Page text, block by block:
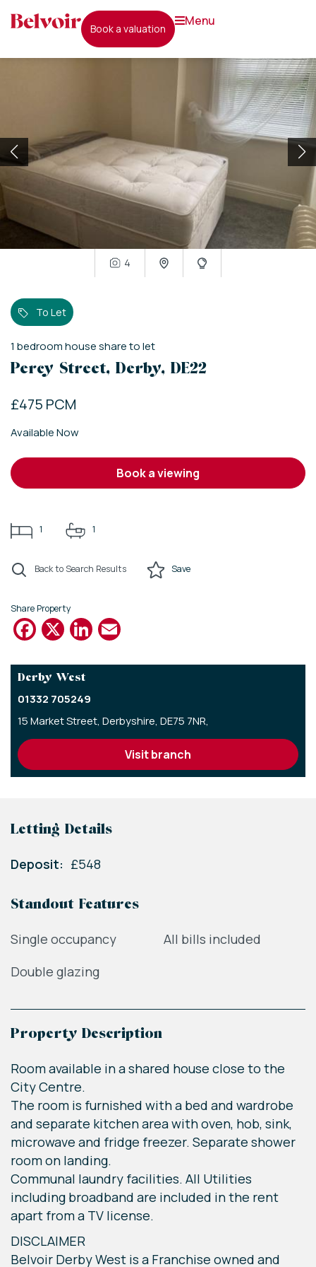
book a valuation
menu
4
To Let
1 bedroomhouse shareto let
Percy Street, Derby, DE22
£475 PCM
Available Now
book a viewing
1 1
Back to Search Results Save
Share Property
Facebook
X LinkedIn
Derby West
01332 705249
15 Market Street, Derbyshire, DE75 7NR,
visit branch
Letting Details
Deposit: £548
Standout Features
Single occupancy
All bills included
Double glazing
Property Description
Room available in a shared house close to the
City Centre.
The room is furnished with a bed and wardrobe
and separate kitchen area with oven, hob, sink,
microwave and fridge freezer. Separate shower
room on landing.
Communal laundry facilities. All Utilities
including broadband are included in the rent
apart from a TV license.
DISCLAIMER
Belvoir Derby West is a Franchise owned and